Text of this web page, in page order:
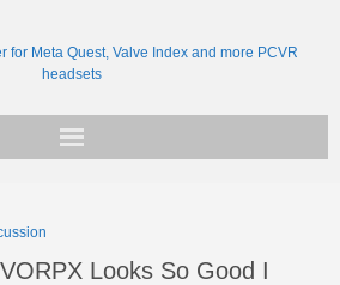
Looks So Good I